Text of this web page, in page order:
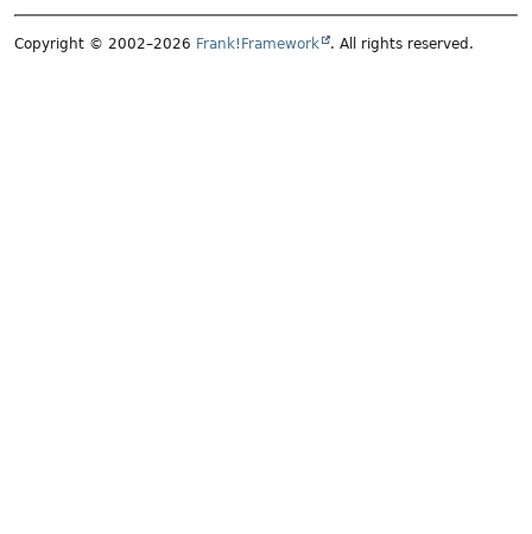
Copyright © 2002–2026 Frank!Framework . All rights reserved.